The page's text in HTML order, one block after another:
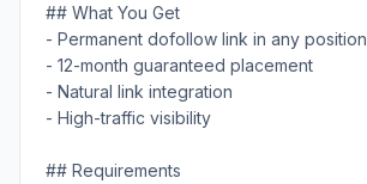
## What You Get
- Permanent dofollow link in any position
- 12-month guaranteed placement
- Natural link integration
- High-traffic visibility
## Requirements